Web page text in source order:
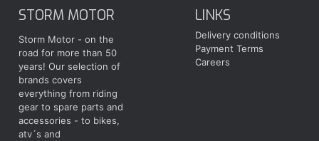
STORM MOTOR
Storm Motor - on the
road for more than 50
years! Our selection of
brands covers
everything from riding
gear to spare parts and
accessories - to bikes,
atv´s and
LINKS
Delivery conditions
Payment Terms
Careers